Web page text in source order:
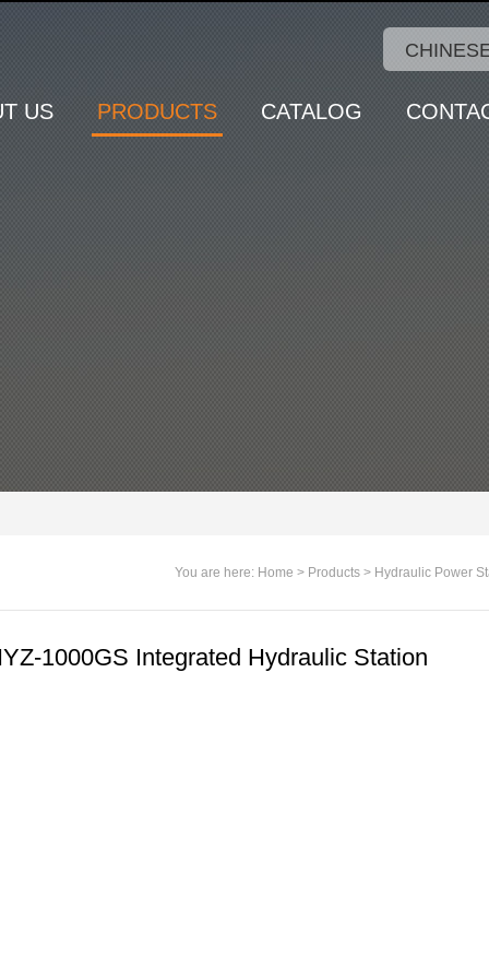
US PRODUCTS CATALOG
You are here: Home > Products > Hydraulic Power
1000GS Integrated Hydraulic Station